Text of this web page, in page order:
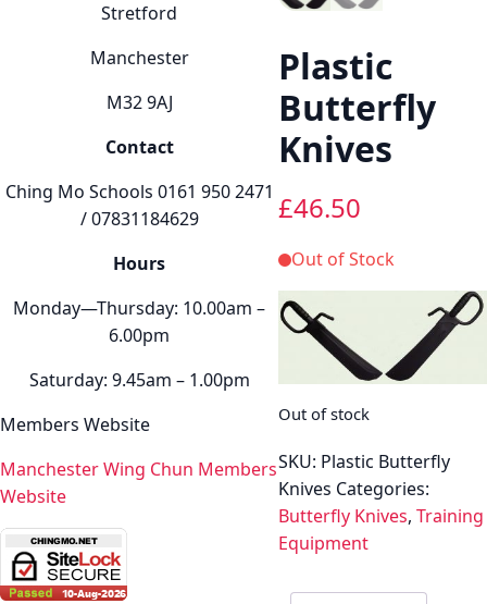
Stretford
Manchester
M32 9AJ
Contact
Ching Mo Schools 0161 950 2471
/ 07831184629
Hours
Monday—Thursday: 10.00am –
6.00pm
Saturday: 9.45am – 1.00pm
Members Website
Manchester Wing Chun Members
Website
Plastic
Butterfly
Knives
£46.50
Out of Stock
Out of stock
SKU: Plastic Butterfly
Knives Categories:
Butterfly Knives, Training
Equipment